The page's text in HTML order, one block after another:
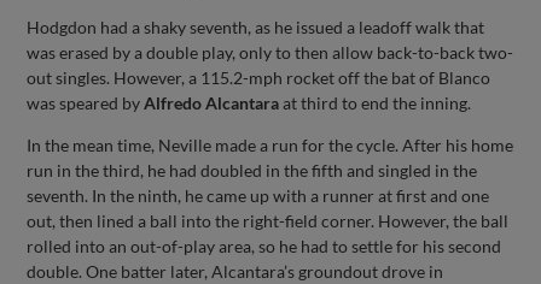
Hodgdon had a shaky seventh, as he issued a leadoff walk that
was erased by a double play, only to then allow back-to-back two-
out singles. However, a 115.2-mph rocket off the bat of Blanco
was speared byAlfredo Alcantaraat third to end the inning.
In the mean time, Neville made a run for the cycle. After his home
run in the third, he had doubled in the fifth and singled in the
seventh. In the ninth, he came up with a runner at first and one
out, then lined a ball into the right-field corner. However, the ball
rolled into an out-of-play area, so he had to settle for his second
double. One batter later, Alcantara’s groundout drove in